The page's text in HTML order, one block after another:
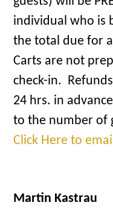
individual who is
the total due for
Carts are not
check-in.
24 hrs. in
to the number of
Click Here to
Martin Kastrau